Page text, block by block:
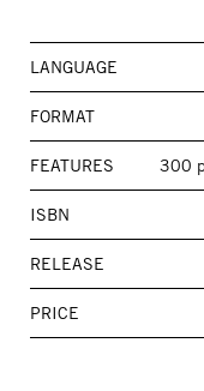
LANGUAGE
FORMAT
FEATURES 300
ISBN
RELEASE
PRICE